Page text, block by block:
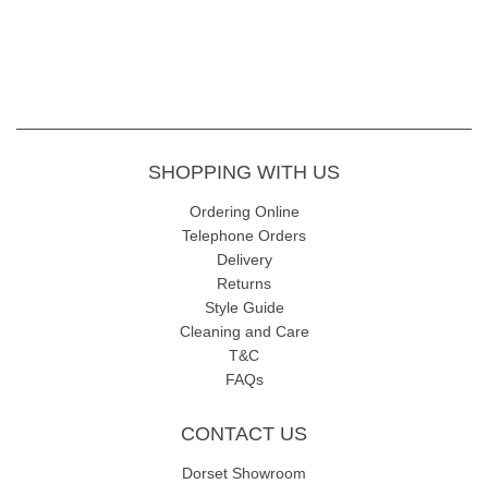
SHOPPING WITH US
Ordering Online
Telephone Orders
Delivery
Returns
Style Guide
Cleaning and Care
T&C
FAQs
CONTACT US
Dorset Showroom